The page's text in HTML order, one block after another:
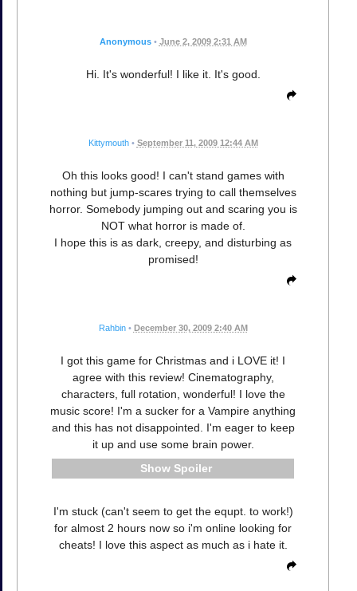
Anonymous • June 2, 2009 2:31 AM
Hi. It's wonderful! I like it. It's good.
Kittymouth • September 11, 2009 12:44 AM
Oh this looks good! I can't stand games with
nothing but jump-scares trying to call themselves
horror. Somebody jumping out and scaring you is
NOT what horror is made of.
I hope this is as dark, creepy, and disturbing as
promised!
Rahbin • December 30, 2009 2:40 AM
I got this game for Christmas and i LOVE it! I
agree with this review! Cinematography,
characters, full rotation, wonderful! I love the
music score! I'm a sucker for a Vampire anything
and this has not disappointed. I'm eager to keep
it up and use some brain power.
Spoiler
I'm stuck (can't seem to get the equpt. to work!)
for almost 2 hours now so i'm online looking for
cheats! I love this aspect as much as i hate it.